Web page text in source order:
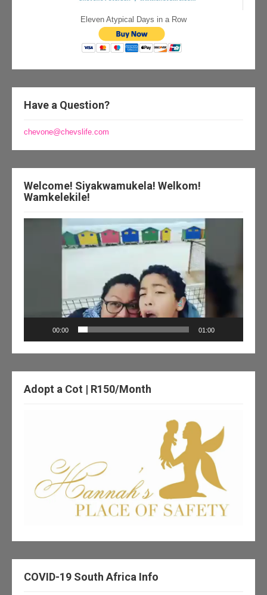
Eleven Atypical Days in a Row
Have a Question?
chevone@chevslife.com
Welcome! Siyakwamukela! Welkom!
Wamkelekile!
00:00 01:00
Adopt a Cot | R150/Month
COVID-19 South Africa Info